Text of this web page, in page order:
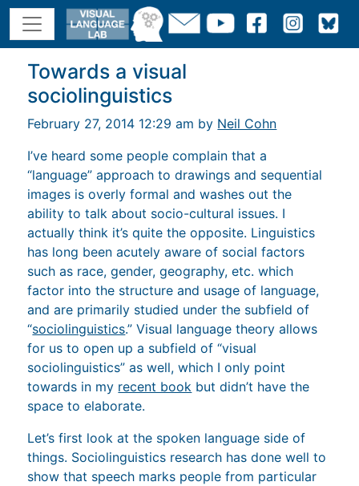
Towards a visual
sociolinguistics
February 27, 2014 12:29 am by Neil Cohn
I’ve heard some people complain that a
“language” approach to drawings and sequential
images is overly formal and washes out the
ability to talk about socio-cultural issues. I
actually think it’s quite the opposite. Linguistics
has long been acutely aware of social factors
such as race, gender, geography, etc. which
factor into the structure and usage of language,
and are primarily studied under the subfield of
“sociolinguistics.” Visual language theory allows
for us to open up a subfield of “visual
sociolinguistics” as well, which I only point
towards in my recent book but didn’t have the
space to elaborate.
Let’s first look at the spoken language side of
things. Sociolinguistics research has done well to
show that speech marks people from particular